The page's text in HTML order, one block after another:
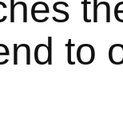
to